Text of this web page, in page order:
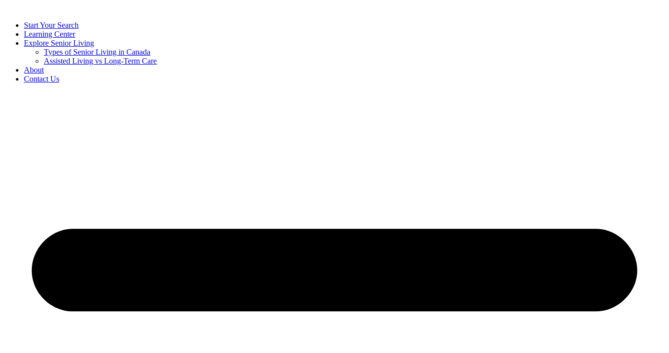
Start Your Search
Learning Center
Explore Senior Living
Types of Senior Living in Canada
Assisted Living vs Long-Term Care
About
Contact Us